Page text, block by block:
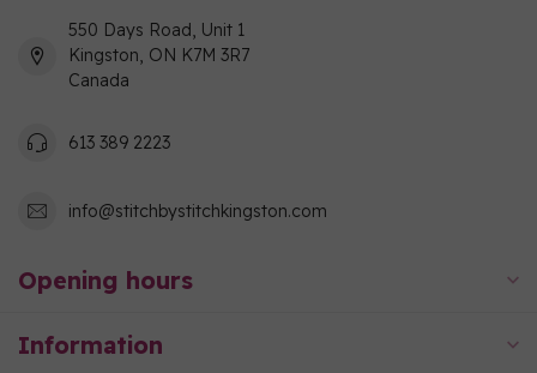
550 Days Road, Unit 1
Kingston, ON K7M 3R7
Canada
613 389 2223
info@stitchbystitchkingston.com
Opening hours
Information